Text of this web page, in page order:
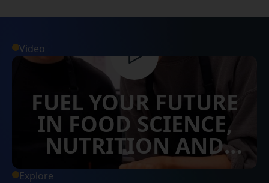
Video
FUEL YOUR FUTURE
IN FOOD SCIENCE,
NUTRITION AND
DIETETICS
Explore